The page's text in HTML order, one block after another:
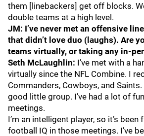
them [linebackers] get off blocks.
double teams at a high level.
JM: I’ve never met an offensive
that didn’t love duo (laughs). Are
teams virtually, or taking any in-
Seth McLaughlin: I’ve met with a
virtually since the NFL Combine. I
Commanders, Cowboys, and Saints.
good little group. I’ve had a lot of
meetings.
I’m an intelligent player, so it’s
football IQ in those meetings. I’ve